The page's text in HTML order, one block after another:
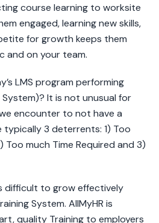
course learning to worksite
engaged, learning new skills,
for growth keeps them
and on your team.
LMS program performing
It is not unusual for
encounter to not have a
typically 3 deterrents: 1) Too
much Time Required and 3)
difficult to grow effectively
System. AllMyHR is
quality Training to employers